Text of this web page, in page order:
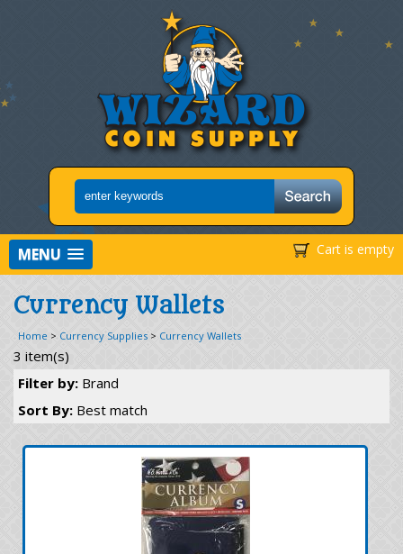
Cart is empty
MENU
Currency Wallets
Home > Currency Supplies > Currency Wallets
3 item(s)
Filter by: Brand
Sort By: Best match